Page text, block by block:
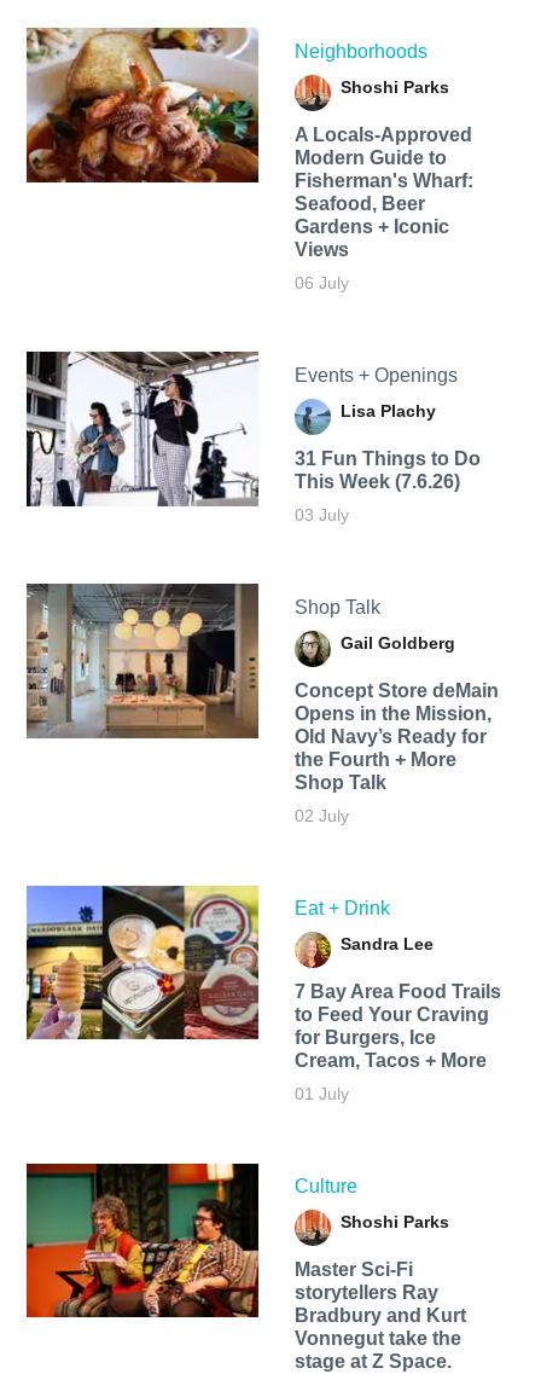
Neighborhoods
Shoshi Parks
A Locals-Approved
Modern Guide to
Fisherman's Wharf:
Seafood, Beer
Gardens + Iconic
Views
06 July
Events + Openings
Lisa Plachy
31 Fun Things to Do
This Week (7.6.26)
03 July
Shop Talk
Gail Goldberg
Concept Store deMain
Opens in the Mission,
Old Navy’s Ready for
the Fourth + More
Shop Talk
02 July
Eat + Drink
Sandra Lee
7 Bay Area Food Trails
to Feed Your Craving
for Burgers, Ice
Cream, Tacos + More
01 July
Culture
Shoshi Parks
Master Sci-Fi
storytellers Ray
Bradbury and Kurt
Vonnegut take the
stage at Z Space.